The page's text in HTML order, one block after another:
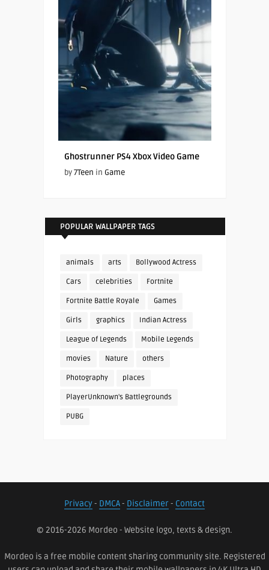
Ghostrunner PS4 Xbox Video Game
by7Teen in Game
POPULAR WALLPAPER TAGS
animals arts Bollywood Actress
Cars celebrities Fortnite
Fortnite Battle Royale Games
Girls graphics Indian Actress
League of Legends Mobile Legends
movies Nature others
Photography places
PlayerUnknown's Battlegrounds
PUBG
Privacy- DMCA- Disclaimer- Contact
© 2016-2026 Mordeo - Website logo, texts & design.
Mordeo is a free mobile content sharing community site. Registered